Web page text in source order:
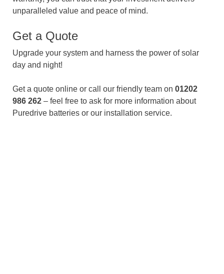
unparalleled value and peace of mind.
Get a Quote
Upgrade your system and harness the power of solar
day and night!
Get a quote online or call our friendly team on 01202
986 262 – feel free to ask for more information about
Puredrive batteries or our installation service.